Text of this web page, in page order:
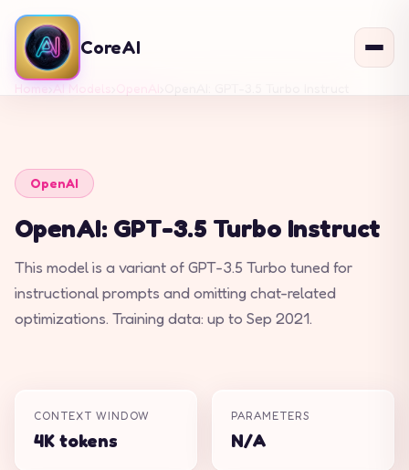
CoreAI
Home AI Models
OpenAI
OpenAI: GPT-3.5 Turbo Instruct
This model is a variant of GPT-3.5 Turbo tuned for
instructional prompts and omitting chat-related
optimizations. Training data: up to Sep 2021.
CONTEXT WINDOW
4K tokens
PARAMETERS
N/A